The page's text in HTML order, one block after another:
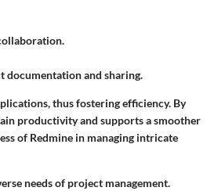
documentation and sharing.
thus fostering efficiency. By
productivity and supports a smoother
of Redmine in managing intricate
needs of project management.